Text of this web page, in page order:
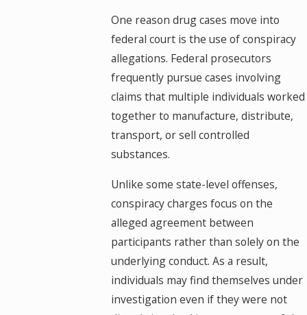
One reason drug cases move into
federal court is the use of conspiracy
allegations. Federal prosecutors
frequently pursue cases involving
claims that multiple individuals worked
together to manufacture, distribute,
transport, or sell controlled
substances.
Unlike some state-level offenses,
conspiracy charges focus on the
alleged agreement between
participants rather than solely on the
underlying conduct. As a result,
individuals may find themselves under
investigation even if they were not